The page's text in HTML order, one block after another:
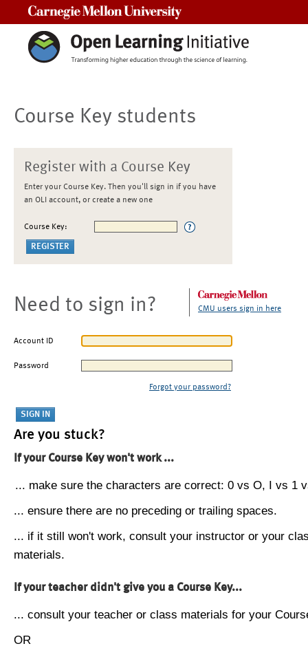
Course Key students
Register with a Course Key
Enter your Course Key. Then you'll sign in if you have
an OLI account, or create a new one
Course Key:
Need to sign in? CMU users sign in here
Account ID
Password
Forgot your password?
Are you stuck?
If your Course Key won't work ...
... make sure the characters are correct: 0 vs O, I vs 1
... ensure there are no preceding or trailing spaces.
... if it still won't work, consult your instructor or your
materials.
If your teacher didn't give you a Course Key...
... consult your teacher or class materials for your
OR